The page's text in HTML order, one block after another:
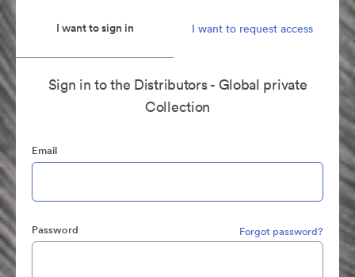
I want to sign in I want to request access
Sign in to the Distributors - Global private
Collection
Email
Password Forgot password?